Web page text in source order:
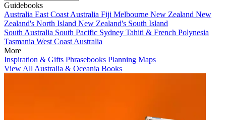
Guidebooks
Australia East Coast Australia Fiji Melbourne New Zealand New
Zealand's North Island New Zealand's South Island
South Australia South Pacific Sydney Tahiti & French Polynesia
Tasmania West Coast Australia
More
Inspiration & Gifts Phrasebooks Planning Maps
View All Australia & Oceania Books